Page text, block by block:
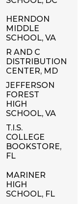
HERNDON
MIDDLE
SCHOOL, VA
R AND C
DISTRIBUTION
CENTER, MD
JEFFERSON
FOREST
HIGH
SCHOOL, VA
T.I.S.
COLLEGE
BOOKSTORE,
FL
MARINER
HIGH
SCHOOL, FL